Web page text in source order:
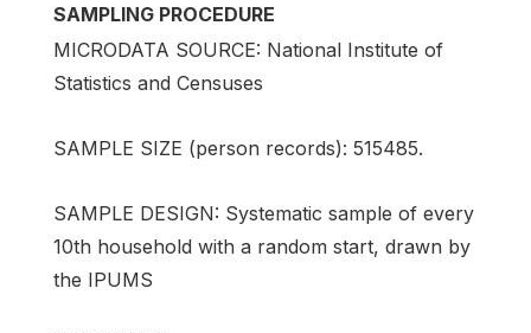
SAMPLING PROCEDURE
MICRODATA SOURCE: National Institute of
Statistics and Censuses
SAMPLE SIZE (person records): 515485.
SAMPLE DESIGN: Systematic sample of every
10th household with a random start, drawn by
the IPUMS